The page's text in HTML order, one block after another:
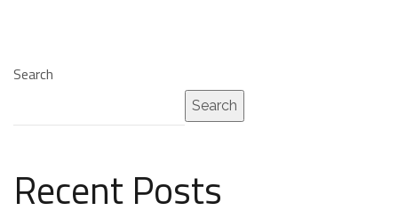
Search
Search
Recent Posts